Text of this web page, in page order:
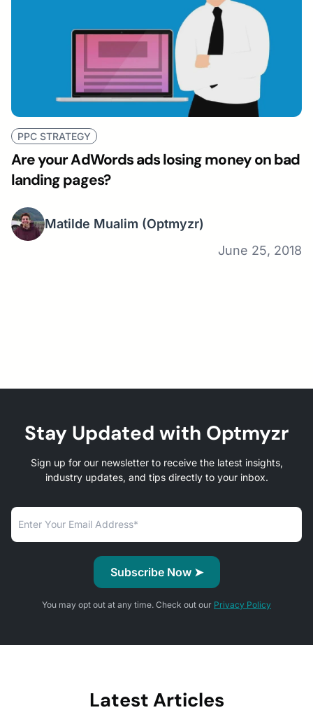
PPC STRATEGY
Are your AdWords ads losing money on bad
landing pages?
Matilde Mualim (Optmyzr)
June 25, 2018
Stay Updated with Optmyzr
Sign up for our newsletter to receive the latest insights,
industry updates, and tips directly to your inbox.
You may opt out at any time. Check out our Privacy Policy
Latest Articles